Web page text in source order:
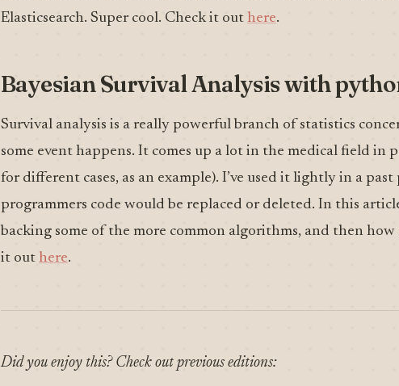
Elasticsearch. Super cool. Check it out here.
Bayesian Survival Analysis with
Survival analysis is a really powerful branch of statistics
some event happens. It comes up a lot in the medical field
for different cases, as an example). I’ve used it lightly in a
programmers code would be replaced or deleted. In this
backing some of the more common algorithms, and then
it out here.
Did you enjoy this? Check out previous editions: